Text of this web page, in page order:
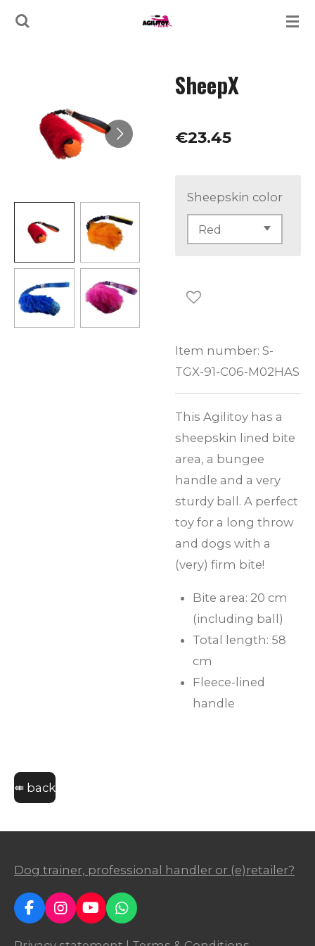
Skip
SheepX
€23.45
Sheepskin color
Item number: S-
TGX-91-C06-M02HAS
This Agilitoy has a
sheepskin lined bite
area, a bungee
handle and a very
sturdy ball. A perfect
toy for a long throw
and dogs with a
(very) firm bite!
Bite area: 20 cm
(including ball)
Total length: 58
cm
Fleece-lined
handle
⤂ back
Dog trainer, professional handler or (e)retailer?
F
a
c
I
n
s
Y
o
u
W
h
a